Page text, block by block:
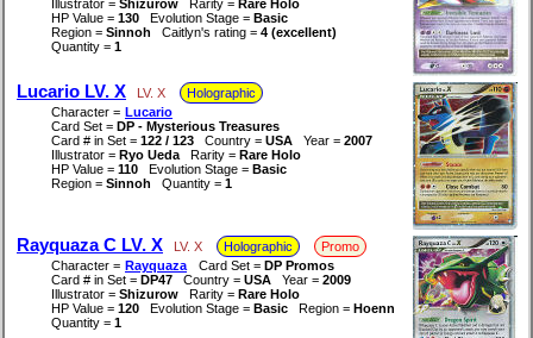
Illustrator = Shizurow Rarity = Rare Holo
HP Value = 130 Evolution Stage = Basic
Region = Sinnoh Caitlyn's rating = 4 (excellent)
Quantity = 1
Lucario LV. X LV. X
Holographic
Character = Lucario
Card Set = DP - Mysterious Treasures
Card # in Set = 122 / 123 Country = USA Year = 2007
Illustrator = Ryo Ueda Rarity = Rare Holo
HP Value = 110 Evolution Stage = Basic
Region = Sinnoh Quantity = 1
Rayquaza C LV. X LV. X Holographic
Promo
Character = Rayquaza Card Set = DP Promos
Card # in Set = DP47 Country = USA Year = 2009
Illustrator = Shizurow Rarity = Rare Holo
HP Value = 120 Evolution Stage = Basic Region = Hoenn
Quantity = 1